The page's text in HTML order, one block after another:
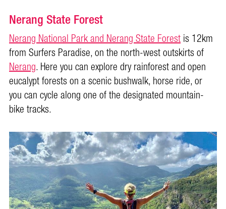
Nerang State Forest
Nerang National Park and Nerang State Forestis 12km
from Surfers Paradise, on the north-west outskirts of
Nerang. Here you can explore dry rainforest and open
eucalypt forests on a scenic bushwalk, horse ride, or
you can cycle along one of the designated mountain-
bike tracks.